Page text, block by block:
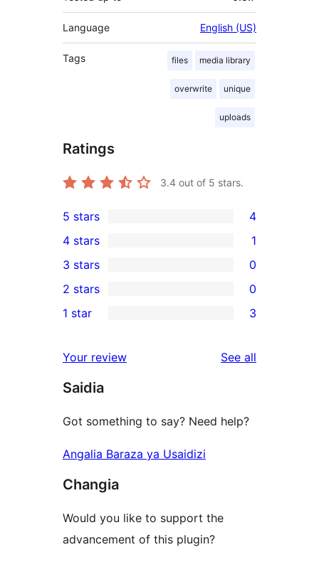
Language English (US)
Tags files media library
overwrite unique
uploads
Ratings
3.4 out of 5 stars.
4
5-
star
reviews
5 stars 4
4-
star
review
4 stars 1
0
3-
star
3 stars 0
2-
reviews
2 stars 0
star
reviews
1 star 3
Your review See all
Saidia
Got something to say? Need help?
Angalia Baraza ya Usaidizi
Changia
Would you like to support the
advancement of this plugin?